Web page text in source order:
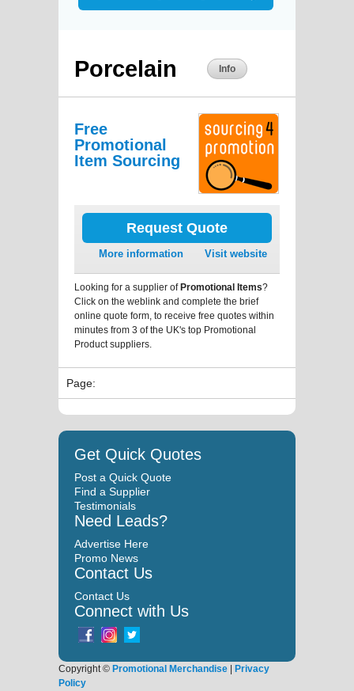
Porcelain Info
Free
Promotional
Item Sourcing
Request Quote
More information Visit website
Looking for a supplier ofPromotional Items?
Click on the weblink and complete the brief
online quote form, to receive free quotes within
minutes from 3 of the UK's top Promotional
Product suppliers.
Page:
Get Quick Quotes
Post a Quick Quote
Find a Supplier
Testimonials
Need Leads?
Advertise Here
Promo News
Contact Us
Contact Us
Connect with Us
Copyright © Promotional Merchandise | Privacy
Policy